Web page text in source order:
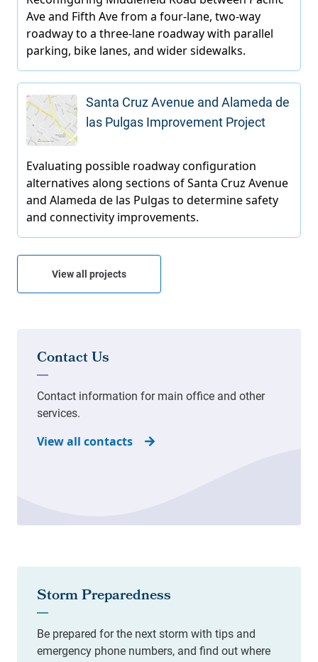
Santa Cruz Avenue and Alameda de
las Pulgas Improvement Project
View all projects
View all contacts